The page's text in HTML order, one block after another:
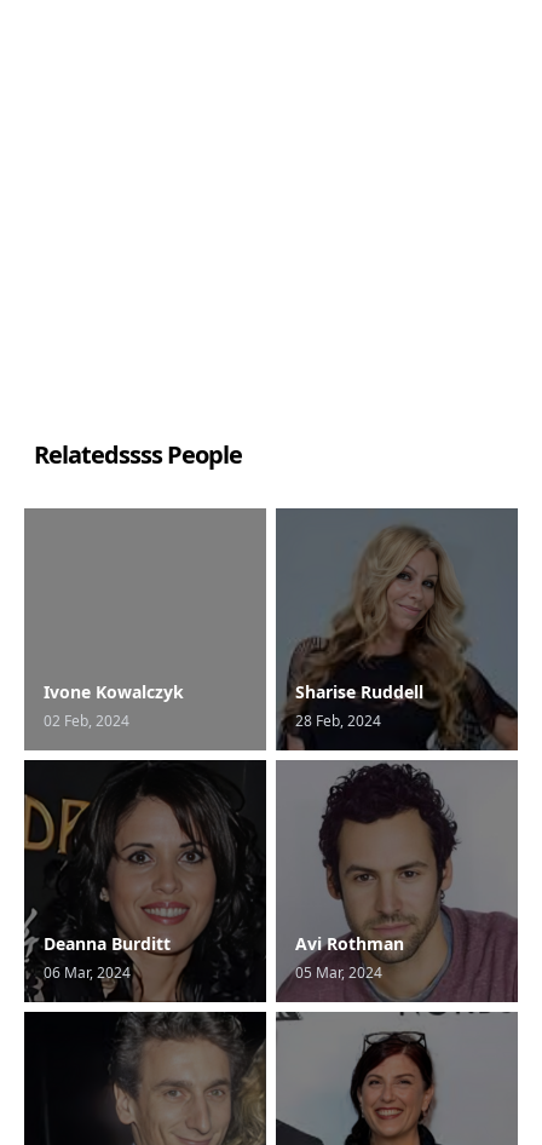
Relatedssss People
Ivone Kowalczyk
02 Feb, 2024
Sharise Ruddell
28 Feb, 2024
Deanna Burditt
06 Mar, 2024
Avi Rothman
05 Mar, 2024